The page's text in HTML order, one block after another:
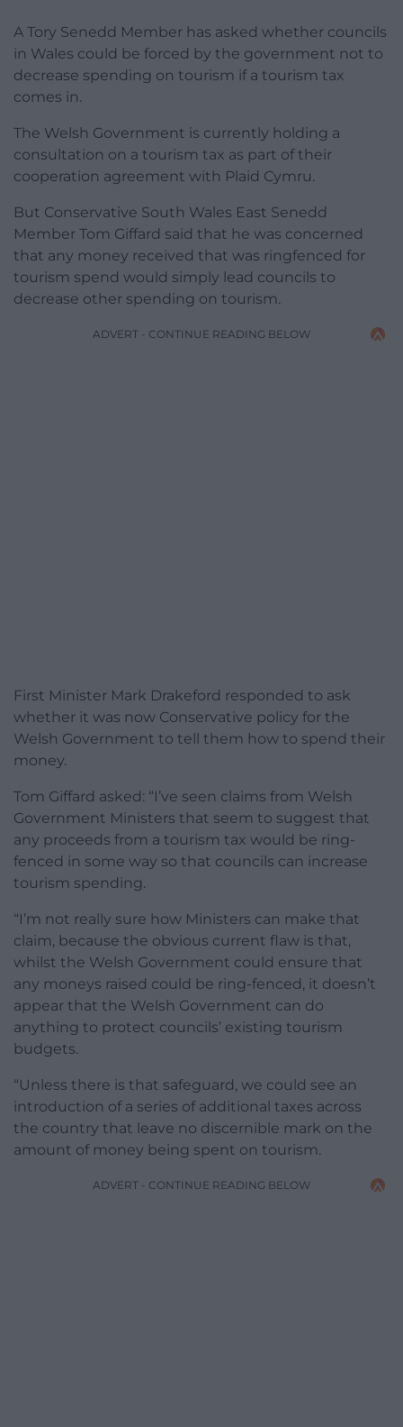
A Tory Senedd Member has asked whether councils
in Wales could be forced by the government not to
decrease spending on tourism if a tourism tax
comes in.
The Welsh Government is currently holding a
consultation on a tourism tax as part of their
cooperation agreement with Plaid Cymru.
But Conservative South Wales East Senedd
Member Tom Giffard said that he was concerned
that any money received that was ringfenced for
tourism spend would simply lead councils to
decrease other spending on tourism.
ADVERT - CONTINUE READING BELOW
First Minister Mark Drakeford responded to ask
whether it was now Conservative policy for the
Welsh Government to tell them how to spend their
money.
Tom Giffard asked: “I’ve seen claims from Welsh
Government Ministers that seem to suggest that
any proceeds from a tourism tax would be ring-
fenced in some way so that councils can increase
tourism spending.
“I’m not really sure how Ministers can make that
claim, because the obvious current flaw is that,
whilst the Welsh Government could ensure that
any moneys raised could be ring-fenced, it doesn’t
appear that the Welsh Government can do
anything to protect councils’ existing tourism
budgets.
“Unless there is that safeguard, we could see an
introduction of a series of additional taxes across
the country that leave no discernible mark on the
amount of money being spent on tourism.
ADVERT - CONTINUE READING BELOW